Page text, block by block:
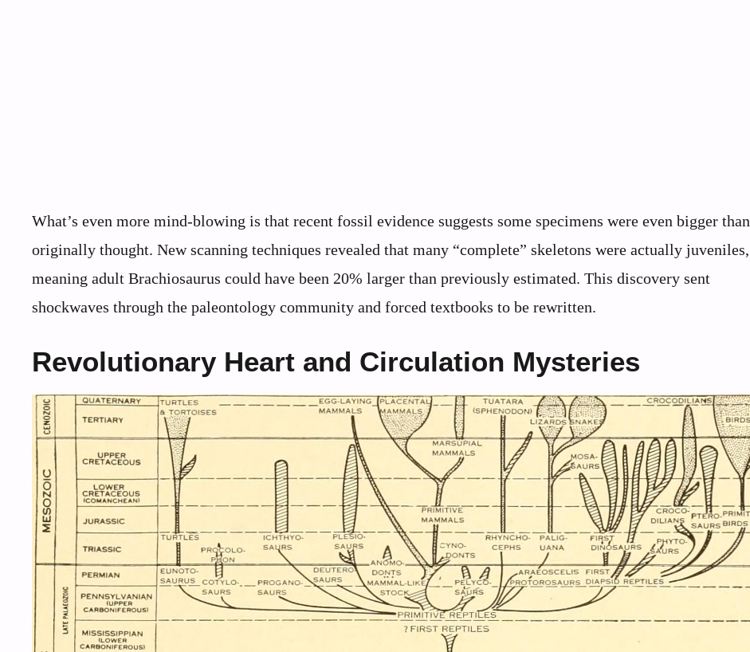
What’s even more mind-blowing is that recent fossil evidence suggests some specimens were even bigger than
originally thought. New scanning techniques revealed that many “complete” skeletons were actually juveniles,
meaning adult Brachiosaurus could have been 20% larger than previously estimated. This discovery sent
shockwaves through the paleontology community and forced textbooks to be rewritten.
Revolutionary Heart and Circulation Mysteries